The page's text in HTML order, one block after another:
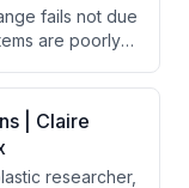
fails not due
are poorly
behavior—
naturally
requiring
| Claire
researcher,